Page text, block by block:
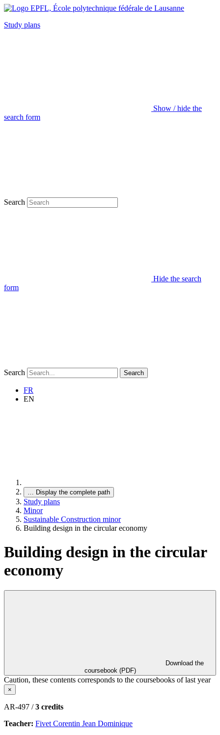
Study plans
Show / hide the
search form
Search
Hide the search
form
Search Search
FR
EN
… Display the complete path
Study plans
Minor
Sustainable Construction minor
Building design in the circular economy
Building design in the circular
economy
coursebook (PDF)
Caution, these contents corresponds to the coursebooks of last year
×
AR-497 /3 credits
Teacher: Fivet Corentin Jean Dominique